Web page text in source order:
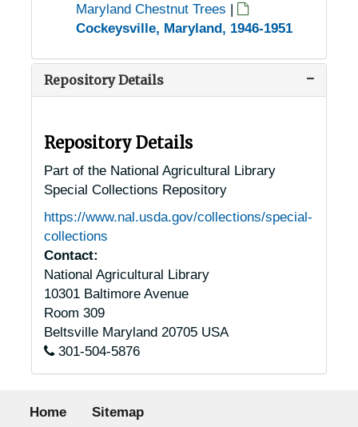
Maryland Chestnut Trees |
Cockeysville, Maryland, 1946-1951
Repository Details
Repository Details
Part of the National Agricultural Library
Special Collections Repository
https://www.nal.usda.gov/collections/special-
collections
Contact:
National Agricultural Library
10301 Baltimore Avenue
Room 309
Beltsville Maryland 20705 USA
301-504-5876
Footer menu
Home Sitemap